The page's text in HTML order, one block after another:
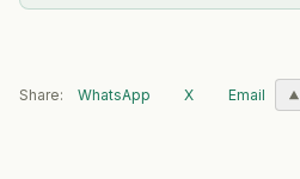
Share: WhatsApp X Email